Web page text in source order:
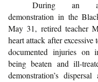
During an
demonstration in the
May 31, retired teacher
heart attack after
documented injuries on
being beaten and ill-
demonstration’s